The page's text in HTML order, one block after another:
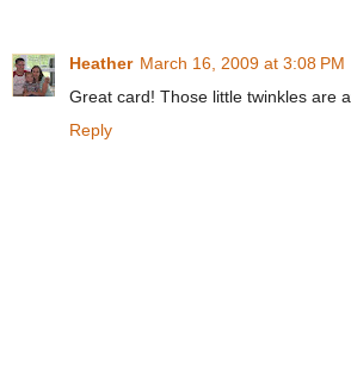
Heather March 16, 2009 at 3:08 PM
Great card! Those little twinkles are
Reply